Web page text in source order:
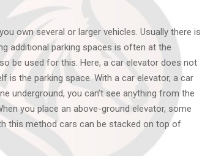
own several or larger vehicles. Usually there is
additional parking spaces is often at the
be used for this. Here, a car elevator does not
is the parking space. With a car elevator, a car
underground, you can’t see anything from the
you place an above-ground elevator, some
this method cars can be stacked on top of